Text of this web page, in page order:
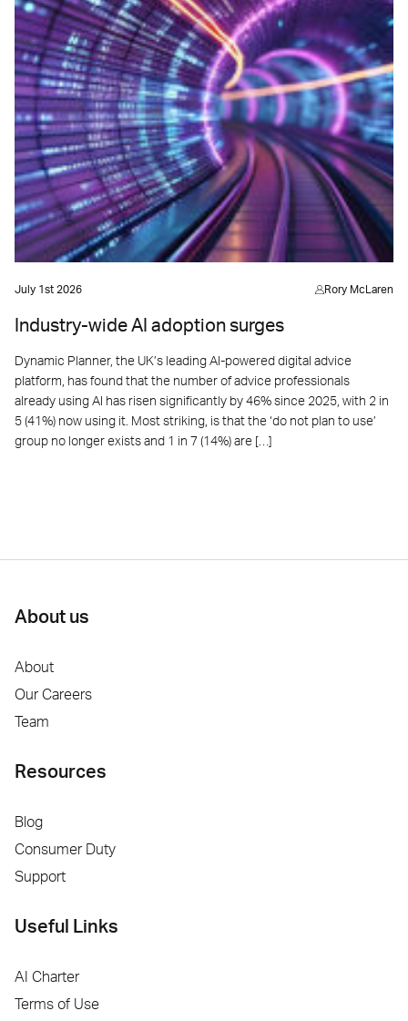
July 1st 2026 Rory McLaren
Industry-wide AI adoption surges
Dynamic Planner, the UK’s leading AI-powered digital advice
platform, has found that the number of advice professionals
already using AI has risen significantly by 46% since 2025, with 2 in
5 (41%) now using it. Most striking, is that the ‘do not plan to use’
group no longer exists and 1 in 7 (14%) are […]
About us
About
Our Careers
Team
Resources
Blog
Consumer Duty
Support
Useful Links
AI Charter
Terms of Use